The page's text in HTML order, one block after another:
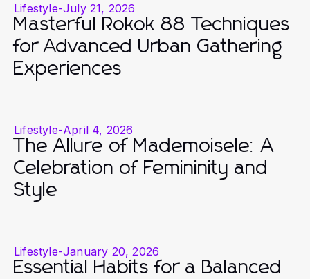
Lifestyle-July 21, 2026
Masterful Rokok 88 Techniques
for Advanced Urban Gathering
Experiences
Lifestyle-April 4, 2026
The Allure of Mademoisele: A
Celebration of Femininity and
Style
Lifestyle-January 20, 2026
Essential Habits for a Balanced